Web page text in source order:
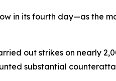
in its fourth day—as the
out strikes on nearly
substantial